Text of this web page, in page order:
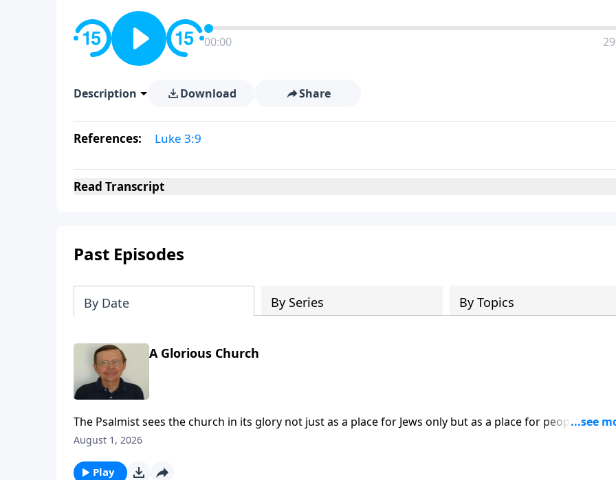
00:00
Description Download Share
References: Luke 3:9
Read Transcript
Past Episodes
By Date By Series By Topics
A Glorious Church
The Psalmist sees the church in its glory not just as a place for Jews only but as a place for people from
many nations.
August 1, 2026
Play